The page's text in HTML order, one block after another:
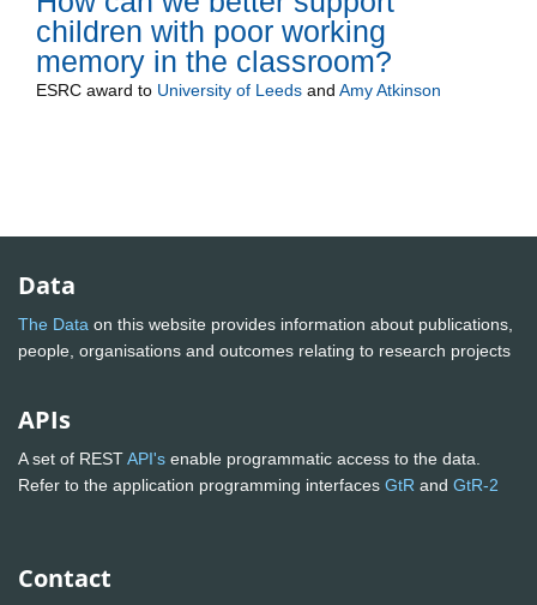
children with poor working
memory in the classroom?
ESRC award to University of Leeds and Amy Atkinson
Data
The Data on this website provides information about publications,
people, organisations and outcomes relating to research projects
APIs
A set of RESTAPI's enable programmatic access to the data.
Refer to the application programming interfaces GtR and GtR-2
Contact